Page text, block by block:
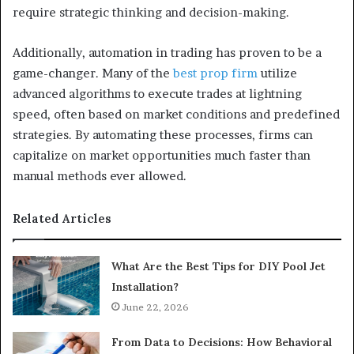
require strategic thinking and decision-making.
Additionally, automation in trading has proven to be a
game-changer. Many of thebest prop firm utilize
advanced algorithms to execute trades at lightning
speed, often based on market conditions and predefined
strategies. By automating these processes, firms can
capitalize on market opportunities much faster than
manual methods ever allowed.
Related Articles
What Are the Best Tips for DIY Pool Jet
Installation?
June 22, 2026
From Data to Decisions: How Behavioral